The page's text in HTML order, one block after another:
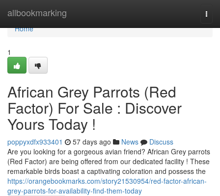
allbookmarking
Home
Home
1
African Grey Parrots (Red
Factor) For Sale : Discover
Yours Today !
poppyxdfx933401 57 days ago News
Discuss
Are you looking for a gorgeous avian friend? African Grey parrots
(Red Factor) are being offered from our dedicated facility ! These
remarkable birds boast a captivating coloration and possess the
https://orangebookmarks.com/story21530954/red-factor-african-
grey-parrots-for-availability-find-them-today